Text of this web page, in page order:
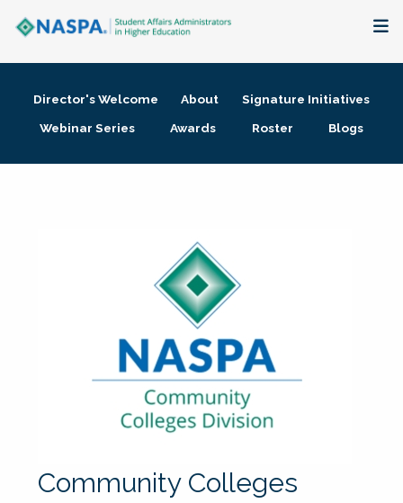
Membership + Communities
Director's Welcome About
Signature Initiatives
Webinar Series
Awards Roster Blogs
Community Colleges